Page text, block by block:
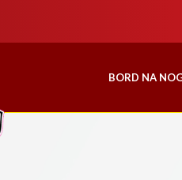
BORD NA